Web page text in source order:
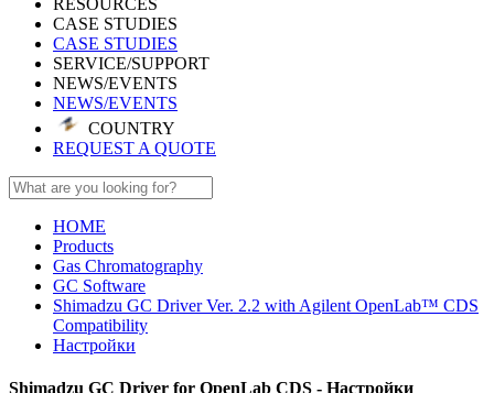
RESOURCES
CASE STUDIES
CASE STUDIES
SERVICE/SUPPORT
NEWS/EVENTS
NEWS/EVENTS
COUNTRY
REQUEST A QUOTE
HOME
Products
Gas Chromatography
GC Software
Shimadzu GC Driver Ver. 2.2 with Agilent OpenLab™ CDS
Compatibility
Настройки
Shimadzu GC Driver for OpenLab CDS - Настройки